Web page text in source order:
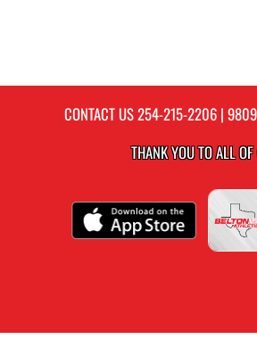
CONTACT US254-215-2206| 9809
THANK YOU TO ALL